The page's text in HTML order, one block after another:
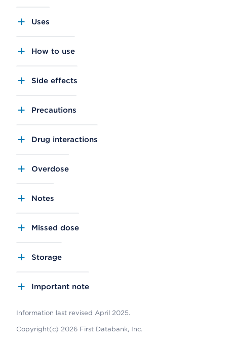
Uses
How to use
Side effects
Precautions
Drug interactions
Overdose
Notes
Missed dose
Storage
Important note
Information last revised April 2025.
Copyright(c) 2026 First Databank, Inc.